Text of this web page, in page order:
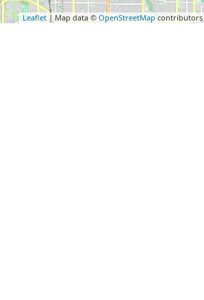
Leaflet | Map data ©OpenStreetMap contributors